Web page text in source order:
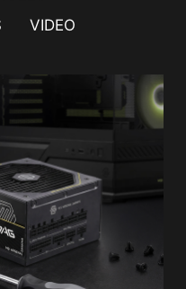
VIDEO